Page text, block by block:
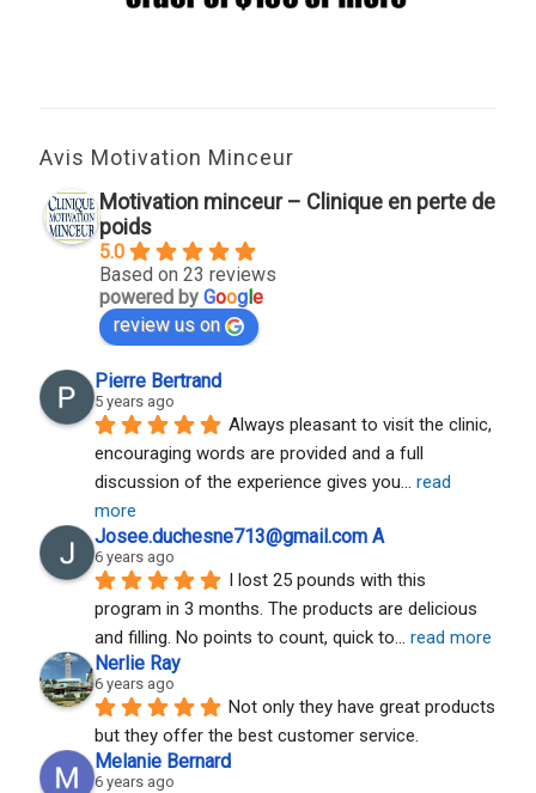
Avis Motivation Minceur
Motivation minceur – Clinique en perte de
poids
5.0
Based on 23 reviews
powered by Goog e
review us on
Pierre Bertrand
5 years ago
Always pleasant to visit the clinic,
encouraging words are provided and a full
discussion of the experience gives you... read
more
Josee.duchesne713@gmail.com A
6 years ago
I lost 25 pounds with this
program in 3 months. The products are delicious
and filling. No points to count, quick to... read more
Nerlie Ray
6 years ago
Not only they have great products
but they offer the best customer service.
Melanie Bernard
6 years ago